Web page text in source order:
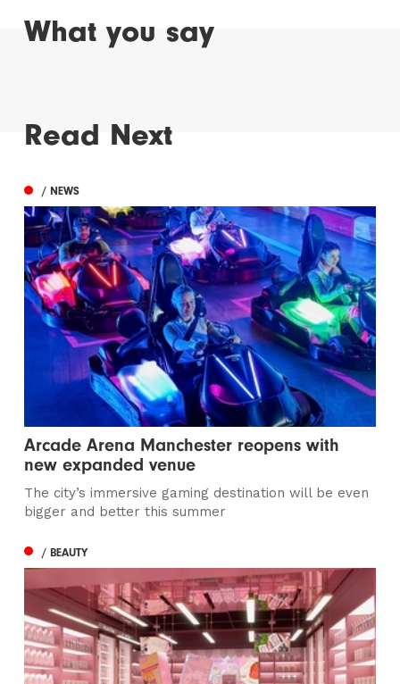
What you say
Read Next
/ NEWS
Arcade Arena Manchester reopens with
new expanded venue
The city’s immersive gaming destination will be even
bigger and better this summer
/ BEAUTY